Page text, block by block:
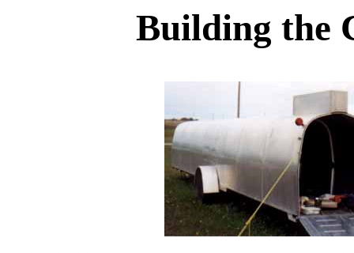
Building the